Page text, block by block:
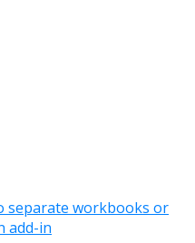
separate workbooks or
add-in